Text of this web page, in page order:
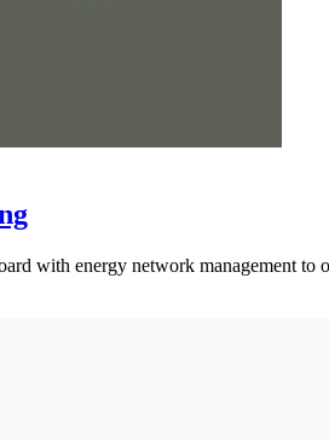
with energy network management to